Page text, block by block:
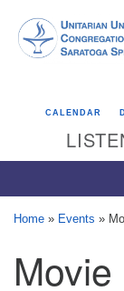
Google
Map
Directions
CALENDAR
Home » Events »